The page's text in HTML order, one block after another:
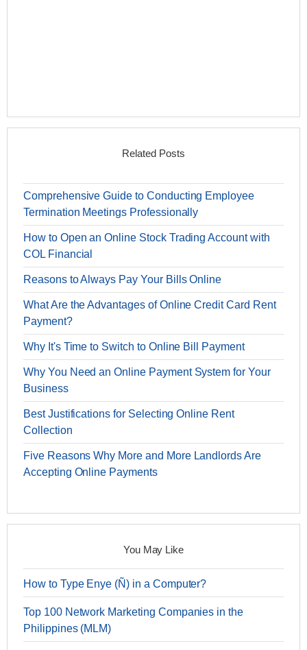
Related Posts
Comprehensive Guide to Conducting Employee
Termination Meetings Professionally
How to Open an Online Stock Trading Account with
COL Financial
Reasons to Always Pay Your Bills Online
What Are the Advantages of Online Credit Card Rent
Payment?
Why It's Time to Switch to Online Bill Payment
Why You Need an Online Payment System for Your
Business
Best Justifications for Selecting Online Rent
Collection
Five Reasons Why More and More Landlords Are
Accepting Online Payments
You May Like
How to Type Enye (Ñ) in a Computer?
Top 100 Network Marketing Companies in the
Philippines (MLM)